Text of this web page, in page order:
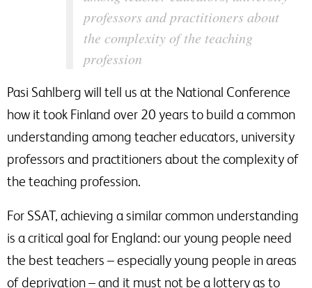
professors and practitioners about
the complexity of the teaching
profession
Pasi Sahlberg will tell us at the National Conference
how it took Finland over 20 years to build a common
understanding among teacher educators, university
professors and practitioners about the complexity of
the teaching profession.
For SSAT, achieving a similar common understanding
is a critical goal for England: our young people need
the best teachers – especially young people in areas
of deprivation – and it must not be a lottery as to